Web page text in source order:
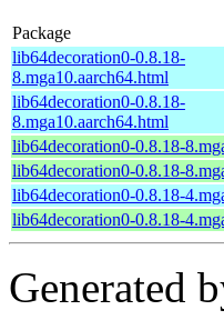
Package
lib64decoration0-0.8.18-
8.mga10.aarch64.html
lib64decoration0-0.8.18-
8.mga10.aarch64.html
lib64decoration0-0.8.18-
lib64decoration0-0.8.18-
lib64decoration0-0.8.18-
lib64decoration0-0.8.18-
Generated